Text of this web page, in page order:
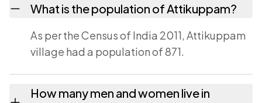
What is the population of Attikuppam?
As per the Census of India 2011, Attikuppam
village had a population of 871.
How many men and women live in